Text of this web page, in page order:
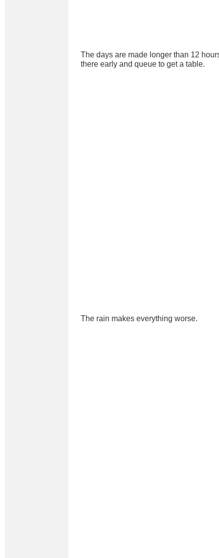
The days are made longer than 12
there early and queue to get a table.
The rain makes everything worse.